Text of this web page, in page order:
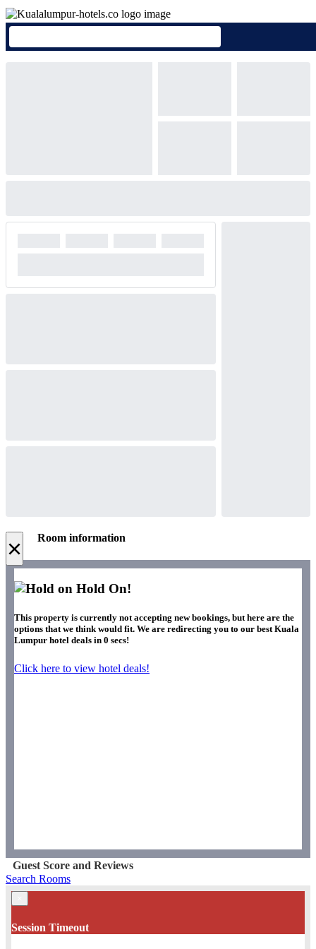
× Room information
Hold On!
This property is currently not accepting new bookings, but here are the
options that we think would fit. We are redirecting you to our best Kuala
Lumpur hotel deals in 0 secs!
Click here to view hotel deals!
Guest Score and Reviews
Search Rooms
Session Timeout